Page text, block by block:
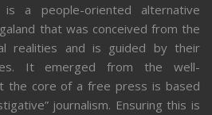
a people-oriented alternative
that was conceived from the
realities and is guided by their
It emerged from the well-
the core of a free press is based
journalism. Ensuring this is